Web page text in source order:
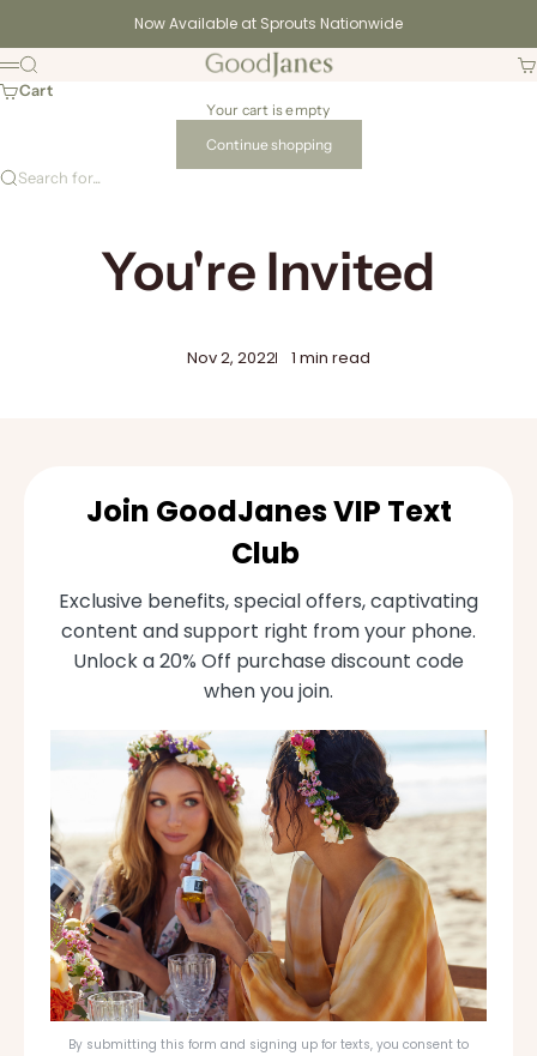
Now Available at Sprouts Nationwide
GoodJanes
Menu
Search
Cart
Your cart is empty
Continue shopping
Search for...
You're Invited
Nov 2, 2022 1 min read
Join GoodJanes VIP Text
Club
Exclusive benefits, special offers, captivating
content and support right from your phone.
Unlock a 20% Off purchase discount code
when you join.
By submitting this form and signing up for texts, you consent to